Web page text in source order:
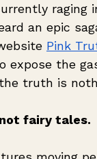
raging
an epic
Pink
the
truth is
fairy tales.